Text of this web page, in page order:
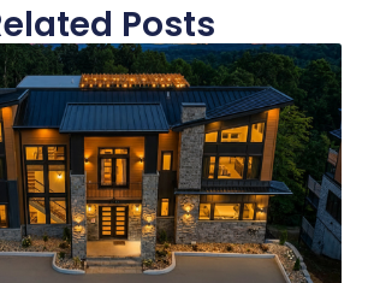
Posts